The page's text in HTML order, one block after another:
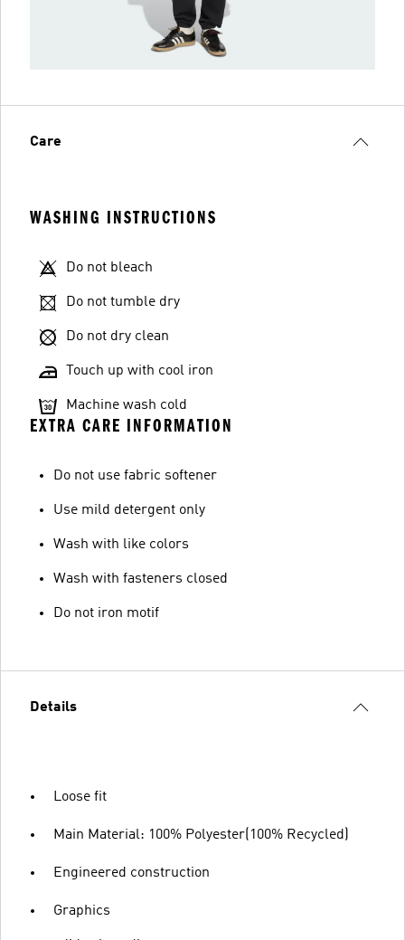
Care
WASHING INSTRUCTIONS
Do not bleach
Do not tumble dry
Do not dry clean
Touch up with cool iron
Machine wash cold
EXTRA CARE INFORMATION
Do not use fabric softener
Use mild detergent only
Wash with like colors
Wash with fasteners closed
Do not iron motif
Details
Loose fit
Main Material: 100% Polyester(100% Recycled)
Engineered construction
Graphics